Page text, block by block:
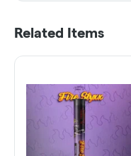
Related Items